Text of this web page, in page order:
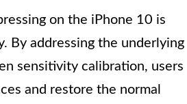
on the iPhone 10 is
By addressing the underlying
sensitivity calibration, users
and restore the normal